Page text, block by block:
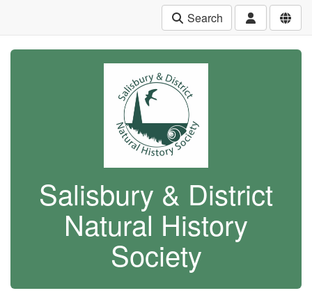
Search
Salisbury & District
Natural History
Society